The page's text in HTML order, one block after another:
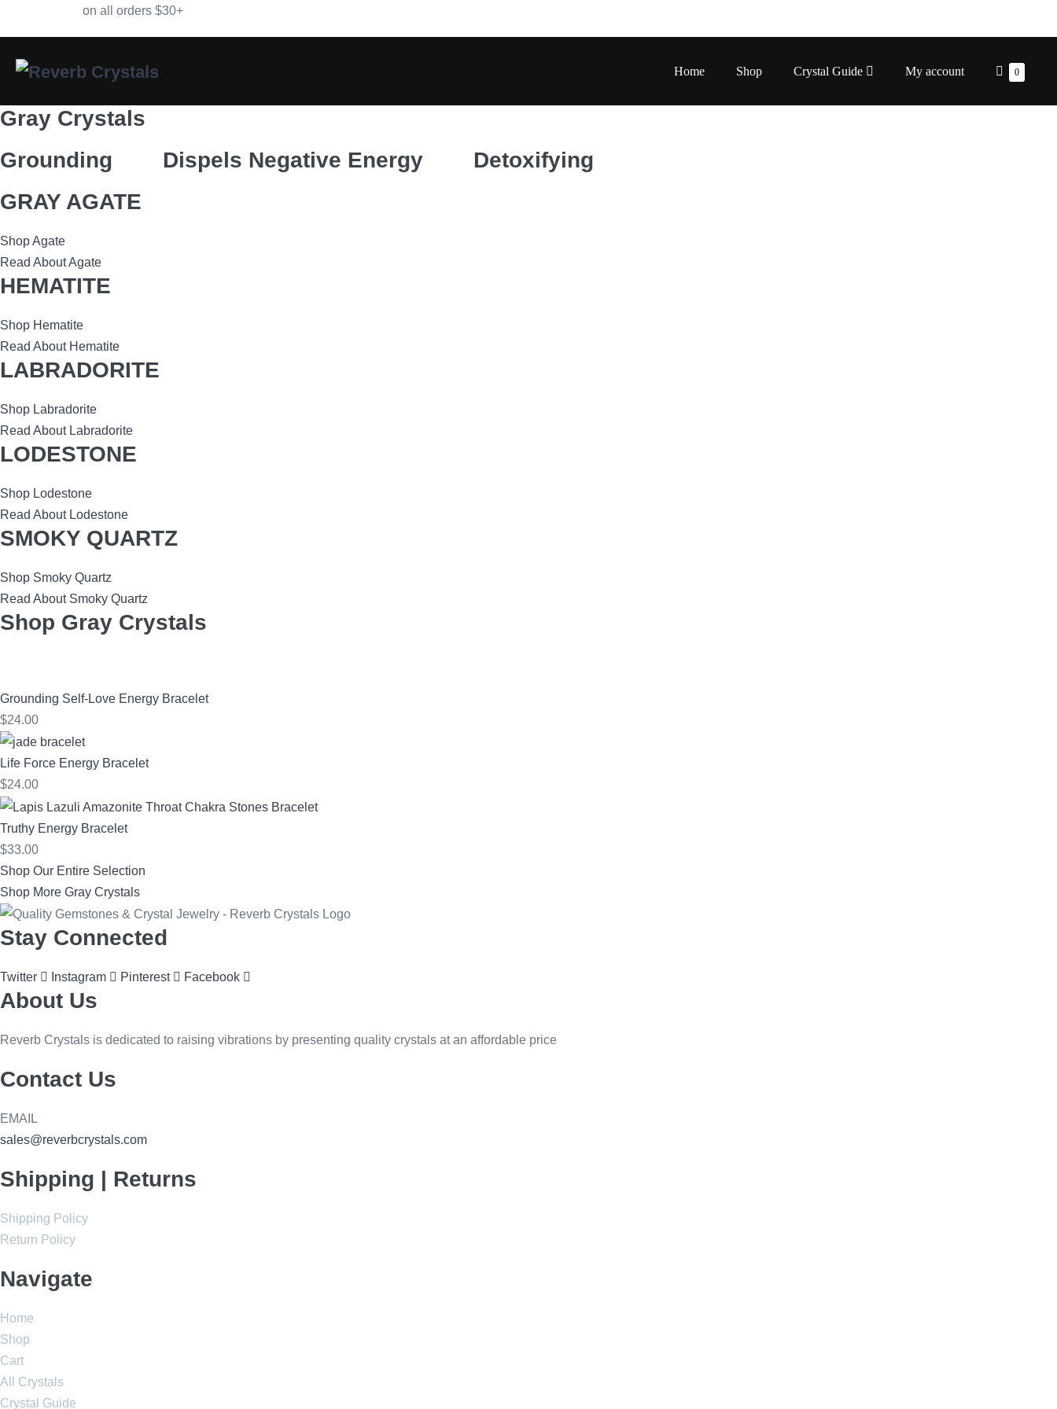
on all orders $30+
Home Shop Crystal Guide My account
Shopping
0Items
Cart
Gray Crystals
Grounding
Dispels Negative Energy
Detoxifying
GRAY AGATE
Shop Agate
Read About Agate
HEMATITE
Shop Hematite
Read About Hematite
LABRADORITE
Shop Labradorite
Read About Labradorite
LODESTONE
Shop Lodestone
Read About Lodestone
SMOKY QUARTZ
Shop Smoky Quartz
Read About Smoky Quartz
Shop Gray Crystals
Grounding Self-Love Energy Bracelet
$24.00
Life Force Energy Bracelet
$24.00
Truthy Energy Bracelet
$33.00
Shop Our Entire Selection
Shop More Gray Crystals
Stay Connected
Twitter Instagram Pinterest Facebook
About Us
Reverb Crystals is dedicated to raising vibrations by presenting quality crystals at an affordable price
Contact Us
EMAIL
sales@reverbcrystals.com
Shipping | Returns
Shipping Policy
Return Policy
Navigate
Home
Shop
Cart
All Crystals
Crystal Guide